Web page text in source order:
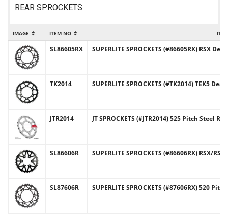
REAR SPROCKETS
IMAGE ITEM NO
SL86605RX SUPERLITE SPROCKETS (#86605RX) RSX
TK2014 SUPERLITE SPROCKETS (#TK2014) TEK5
JTR2014 JT SPROCKETS (#JTR2014) 525 Pitch Steel
SL86606R SUPERLITE SPROCKETS (#86606RX) RSX/
SL87606R SUPERLITE SPROCKETS (#87606RX) 520